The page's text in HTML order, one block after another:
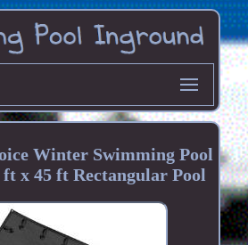
Winter Swimming Pool
x 45 ft Rectangular Pool